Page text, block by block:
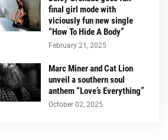
final girl mode with
viciously fun new single
“How To Hide A Body”
February 21, 2025
Marc Miner and Cat Lion
unveil a southern soul
anthem “Love’s Everything”
October 02, 2025